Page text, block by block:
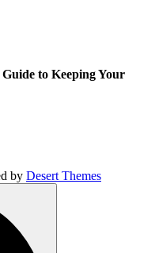
to Keeping Your
by Desert Themes